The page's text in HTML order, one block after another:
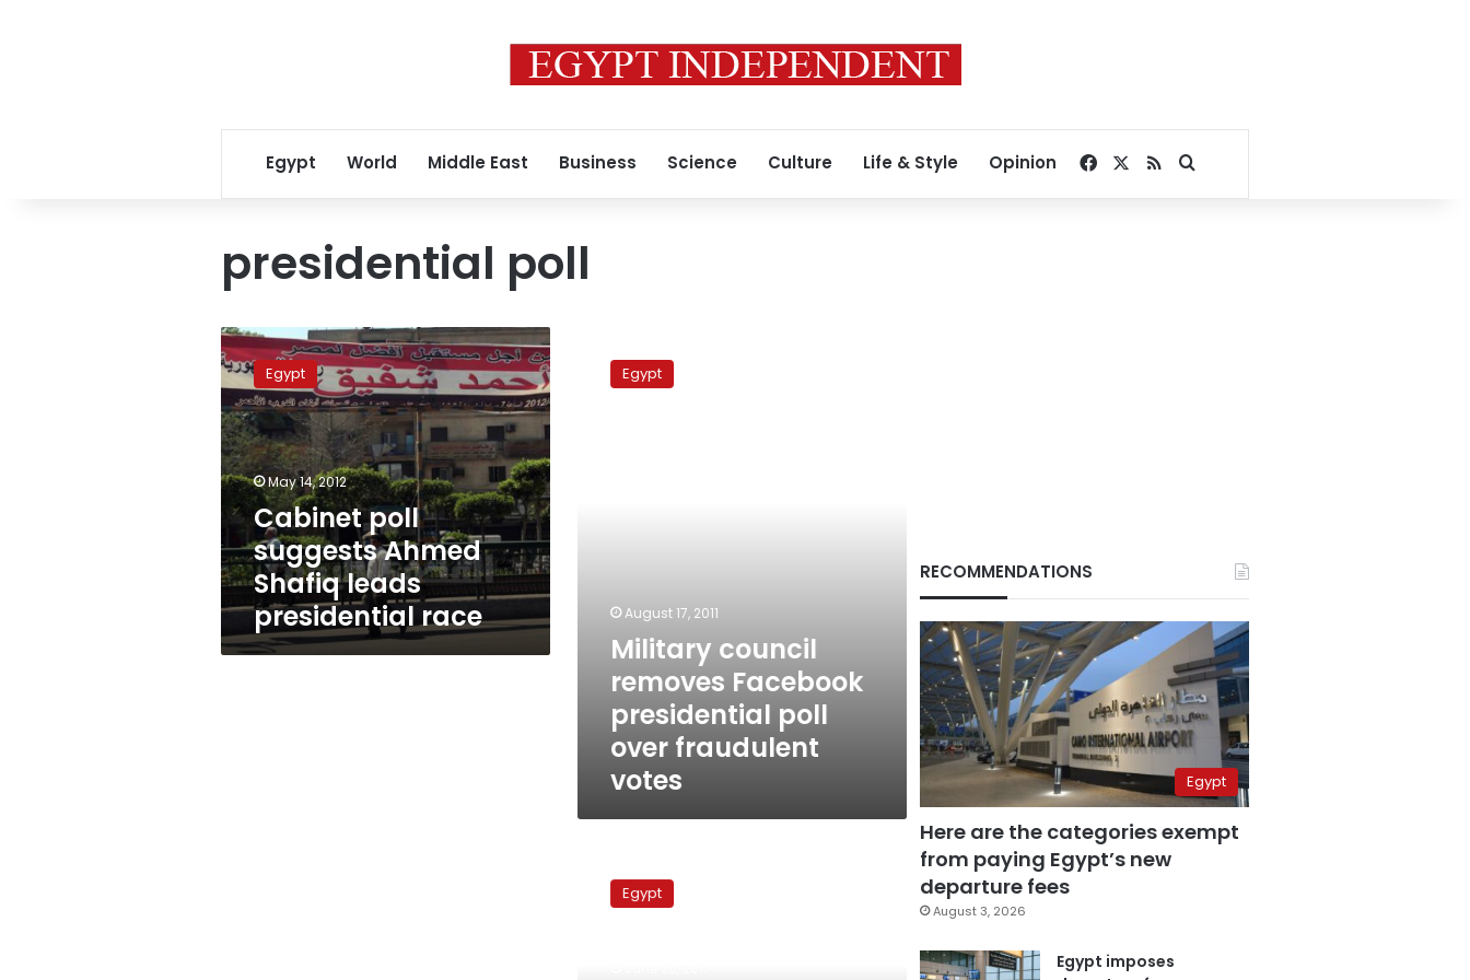
Egypt World Middle East Business Science Culture Life & Style Opinion Facebook
RSSSearch for
presidential poll
Cabinet
poll
suggests
Ahmed
Shafiq
leads
presidential
race
Egypt
May 14, 2012
Cabinet poll
suggests Ahmed
Shafiq leads
presidential race
council
removesEgypt
August 17, 2011
Military council
removes Facebook
presidential poll
over fraudulent
votes
Accord
Conference
Egypt
RECOMMENDATIONS
Egypt
Here are the categories exempt
from paying Egypt’s new
departure fees
August 3, 2026
Egypt imposes